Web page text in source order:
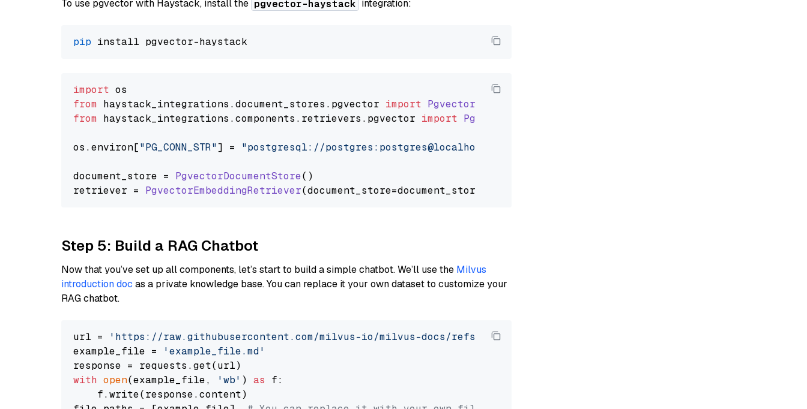
To use pgvector with Haystack, install the pgvector-haystack integration:
pip
import
from haystack_integrations.document_stores . pgvector import PgvectorDocumentStore
from haystack_integrations.components . retrievers . pgvector import PgvectorEmbeddingRetriever
os.environ["PG_CONN_STR"] = "postgresql://postgres:postgres@localhost:5432/postgres"
document_store = PgvectorDocumentStore()
retriever = PgvectorEmbeddingRetriever
Step 5: Build a RAG Chatbot
Now that you’ve set up all components, let’s start to build a simple chatbot. We’ll use the Milvus
introduction doc as a private knowledge base. You can replace it your own dataset to customize your
RAG chatbot.
url =
'https://raw.githubusercontent.com/milvus-io/milvus-docs/refs/heads/v2.5.x/site/en/about/overview.md'
example_file =
'example_file.md'
with open(example_file, 'wb' ) as f:
    f.write(response.content)